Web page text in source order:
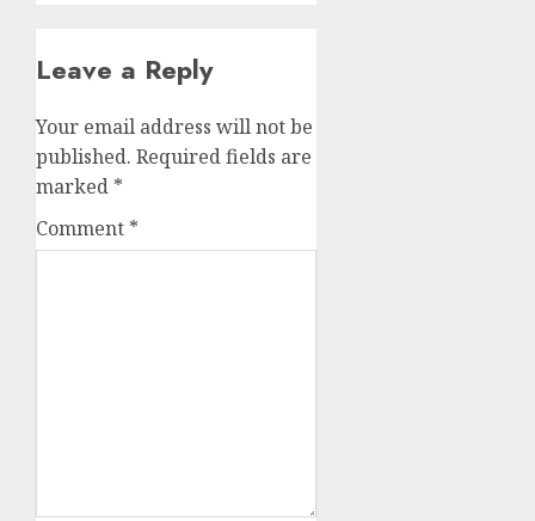
Leave a Reply
Your email address will not be
published. Required fields are
marked *
Comment *